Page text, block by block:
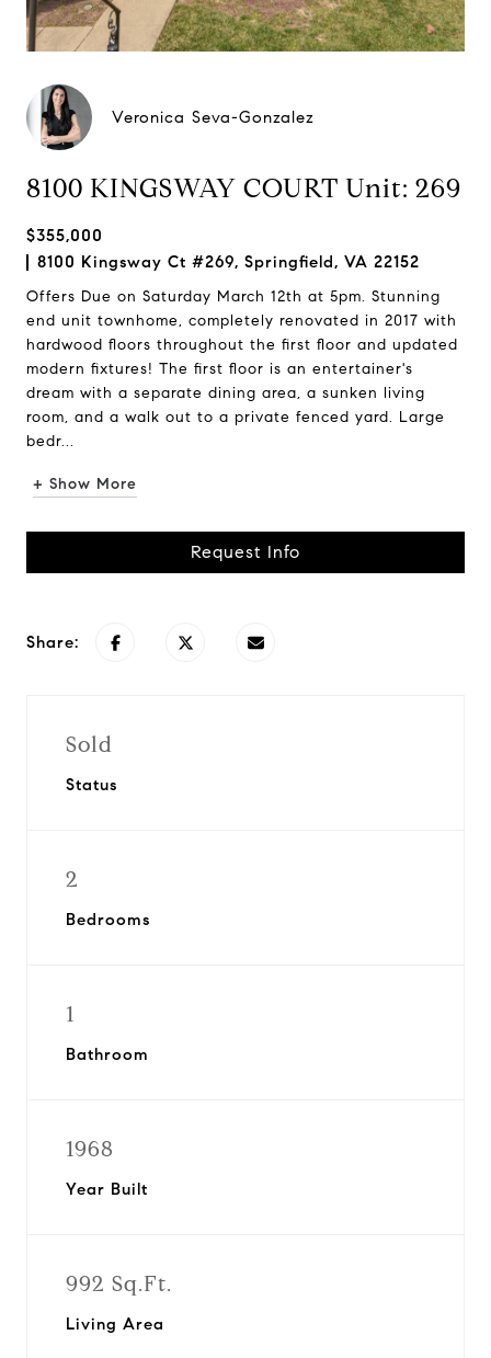
Veronica Seva-Gonzalez
8100 KINGSWAY COURT Unit: 269
$355,000
8100 Kingsway Ct #269, Springfield, VA 22152
Offers Due on Saturday March 12th at 5pm. Stunning
end unit townhome, completely renovated in 2017 with
hardwood floors throughout the first floor and updated
modern fixtures! The first floor is an entertainer's
dream with a separate dining area, a sunken living
room, and a walk out to a private fenced yard. Large
bedr...
+ Show More
Request Info
Share:
Sold
Status
2
Bedrooms
1
Bathroom
1968
Year Built
992 Sq.Ft.
Living Area